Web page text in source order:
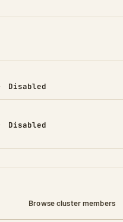
TO
Disabled
Disabled
Browse cluster members